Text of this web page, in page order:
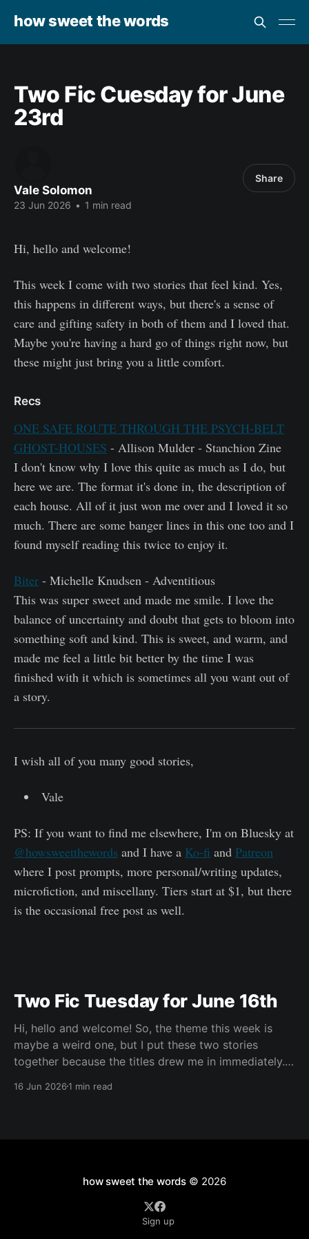
how sweet the words
Two Fic Cuesday for June
23rd
Vale Solomon
23 Jun 2026 • 1 min read
Share
Hi, hello and welcome!
This week I come with two stories that feel kind. Yes,
this happens in different ways, but there's a sense of
care and gifting safety in both of them and I loved that.
Maybe you're having a hard go of things right now, but
these might just bring you a little comfort.
Recs
ONE SAFE ROUTE THROUGH THE PSYCH-BELT
GHOST-HOUSES - Allison Mulder - Stanchion Zine
I don't know why I love this quite as much as I do, but
here we are. The format it's done in, the description of
each house. All of it just won me over and I loved it so
much. There are some banger lines in this one too and I
found myself reading this twice to enjoy it.
Biter - Michelle Knudsen - Adventitious
This was super sweet and made me smile. I love the
balance of uncertainty and doubt that gets to bloom into
something soft and kind. This is sweet, and warm, and
made me feel a little bit better by the time I was
finished with it which is sometimes all you want out of
a story.
I wish all of you many good stories,
Vale
PS: If you want to find me elsewhere, I'm on Bluesky at
@howsweetthewords and I have a Ko-fi and Patreon
where I post prompts, more personal/writing updates,
microfiction, and miscellany. Tiers start at $1, but there
is the occasional free post as well.
Two Fic Tuesday for June 16th
Hi, hello and welcome! So, the theme this week is
maybe a weird one, but I put these two stories
together because the titles drew me in immediately.
things I'm very much drawn to, and I knew I'd
16 Jun 20261 min read
how sweet the words© 2026
Sign up